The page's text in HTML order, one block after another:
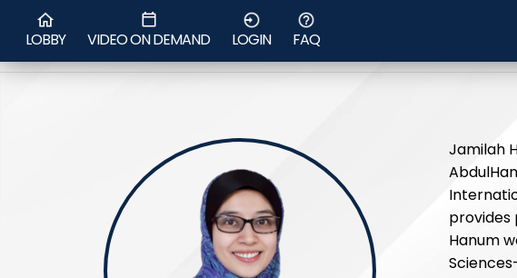
LOBBY VIDEO ON DEMAND LOGIN FAQ
Asst. Prof Jamilah Hanum
Jamilah
provides
Hanum